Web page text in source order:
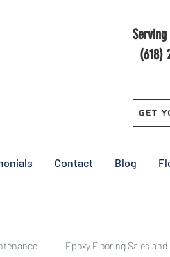
(618)
Get
Contact Blog
Epoxy Flooring Sales